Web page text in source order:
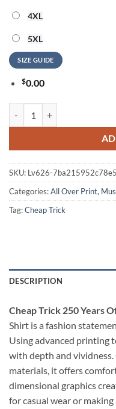
4XL
5XL
SIZE GUIDE
$0.00
SKU: Lv626-
Categories:All Over Print,
Tag:Cheap Trick
DESCRIPTION
Cheap Trick 250 Years
Shirt is a fashion
Using advanced printing
with depth and
materials, it offers
dimensional graphics
for casual wear or